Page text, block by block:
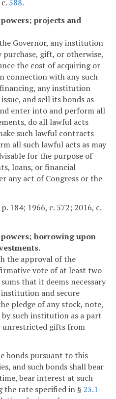
588.
projects and
Governor, any institution
purchase, gift, or otherwise,
the cost of acquiring or
connection with any such
any institution
and sell its bonds as
enter into and perform all
do all lawful acts
such lawful contracts
all such lawful acts as may
for the purpose of
loans, or financial
any act of Congress or the
184; 1966, c. 572; 2016, c.
borrowing upon
the approval of the
vote of at least two-
that it deems necessary
and secure
pledge of any stock, note,
such institution as a part
unrestricted gifts from
bonds pursuant to this
and such bonds shall bear
bear interest at such
the rate specified in § 23.1-